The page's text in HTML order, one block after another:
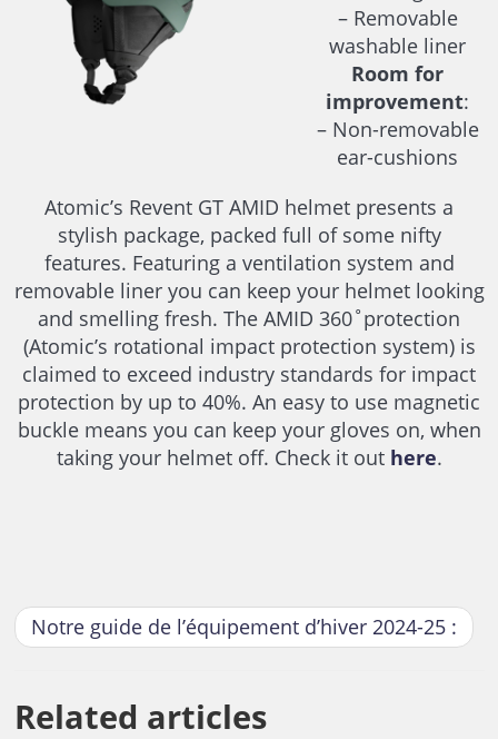
– Removable
washable liner
Room for
improvement:
– Non-removable
ear-cushions
Atomic’s Revent GT AMID helmet presents a
stylish package, packed full of some nifty
features. Featuring a ventilation system and
removable liner you can keep your helmet looking
and smelling fresh. The AMID 360˚protection
(Atomic’s rotational impact protection system) is
claimed to exceed industry standards for impact
protection by up to 40%. An easy to use magnetic
buckle means you can keep your gloves on, when
taking your helmet off. Check it out here.
Notre guide de l’équipement d’hiver 2024-25 :
Related articles